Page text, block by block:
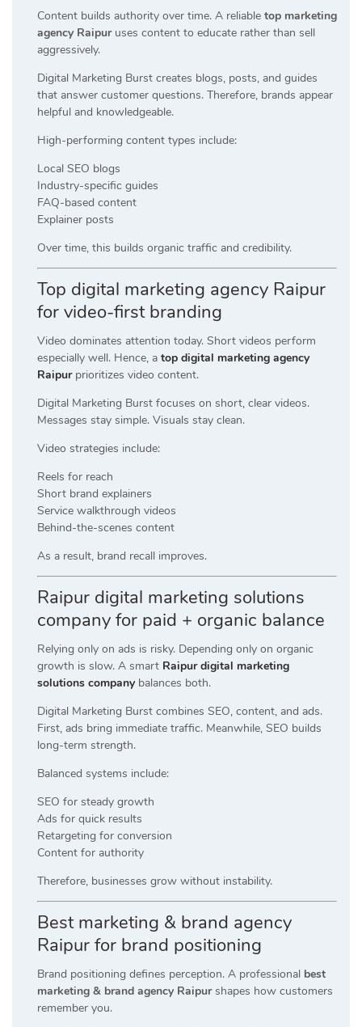
Content builds authority over time. A reliable top marketing
agency Raipuruses content to educate rather than sell
aggressively.
Digital Marketing Burst creates blogs, posts, and guides
that answer customer questions. Therefore, brands appear
helpful and knowledgeable.
High-performing content types include:
Local SEO blogs
Industry-specific guides
FAQ-based content
Explainer posts
Over time, this builds organic traffic and credibility.
Top digital marketing agency Raipur
for video-first branding
Video dominates attention today. Short videos perform
especially well. Hence, a top digital marketing agency
Raipur prioritizes video content.
Digital Marketing Burst focuses on short, clear videos.
Messages stay simple. Visuals stay clean.
Video strategies include:
Reels for reach
Short brand explainers
Service walkthrough videos
Behind-the-scenes content
As a result, brand recall improves.
Raipur digital marketing solutions
company for paid + organic balance
Relying only on ads is risky. Depending only on organic
growth is slow. A smart Raipur digital marketing
solutions companybalances both.
Digital Marketing Burst combines SEO, content, and ads.
First, ads bring immediate traffic. Meanwhile, SEO builds
long-term strength.
Balanced systems include:
SEO for steady growth
Ads for quick results
Retargeting for conversion
Content for authority
Therefore, businesses grow without instability.
Best marketing & brand agency
Raipur for brand positioning
Brand positioning defines perception. A professional best
marketing & brand agency Raipurshapes how customers
remember you.